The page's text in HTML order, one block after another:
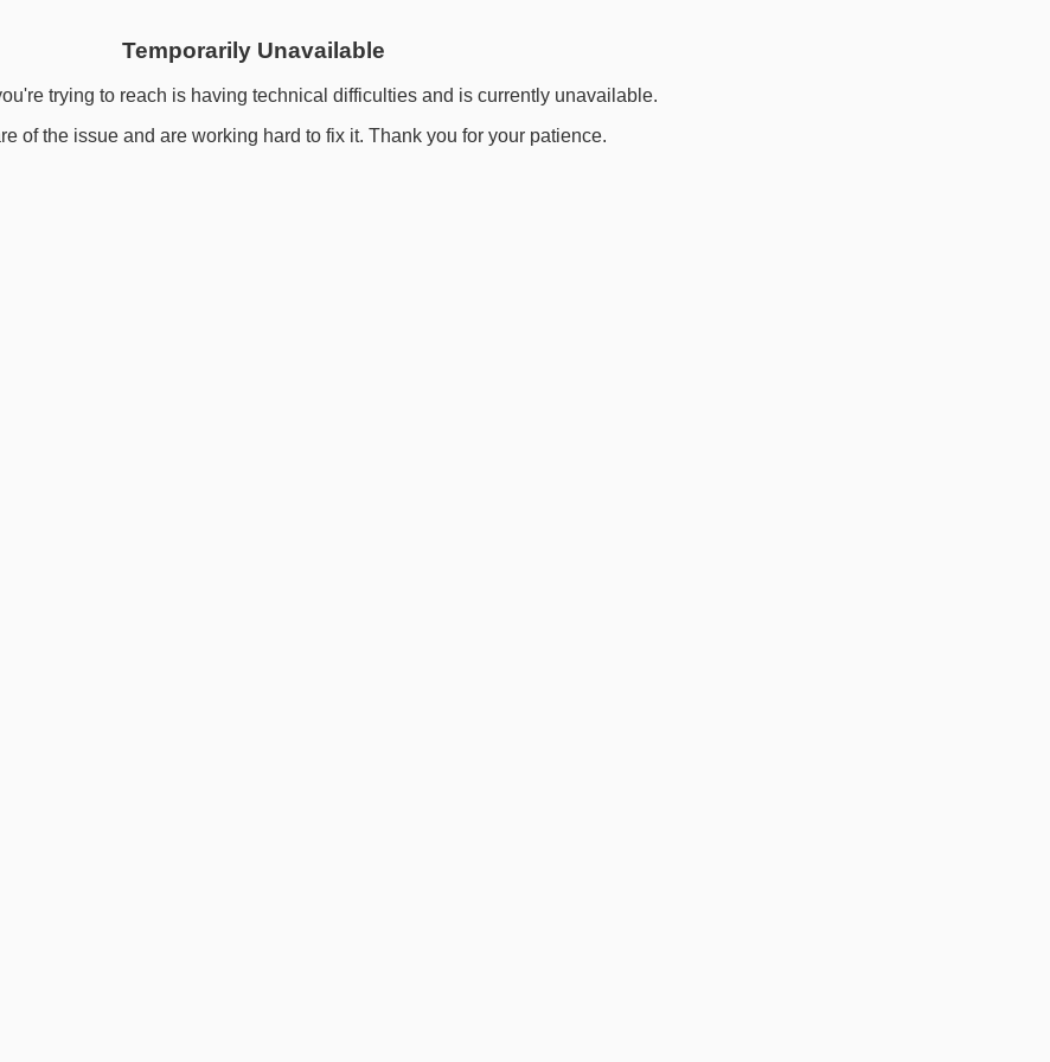
Temporarily Unavailable
trying to reach is having technical difficulties and is currently unavailable.
of the issue and are working hard to fix it. Thank you for your patience.